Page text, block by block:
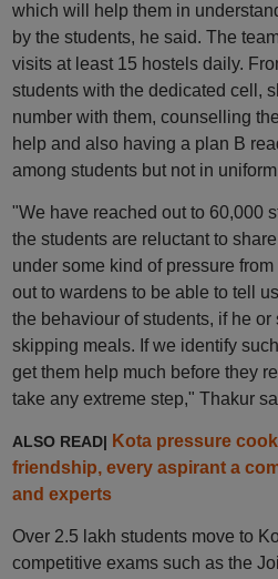
which will help them in
by the students, he said. The
visits at least 15 hostels daily.
students with the dedicated cell,
number with them, counselling
help and also having a plan B
among students but not in
"We have reached out to 60,000
the students are reluctant to
under some kind of pressure
out to wardens to be able to tell
the behaviour of students, if he
skipping meals. If we identify
get them help much before they
take any extreme step," Thakur
ALSO READ| Kota pressure
friendship, every aspirant a
and experts
Over 2.5 lakh students move to
competitive exams such as the